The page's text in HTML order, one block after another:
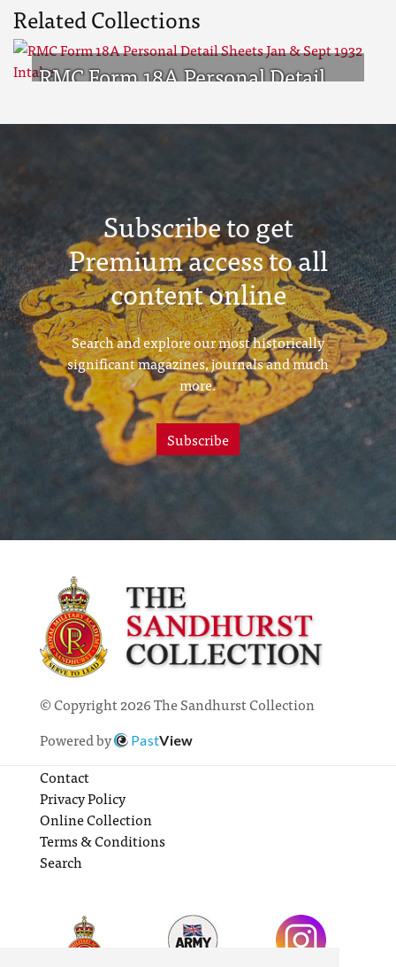
Related Collections
RMC Form 18A Personal Detail
Subscribe to get
Premium access to all
content online
Search and explore our most historically
significant magazines, journals and much
more.
Subscribe
© Copyright 2026 The Sandhurst Collection
Powered by
PastView
Contact
Privacy Policy
Online Collection
Terms & Conditions
Search